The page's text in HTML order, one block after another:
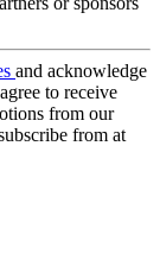
and acknowledge
to receive
from our
from at